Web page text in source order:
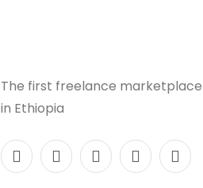
The first freelance marketplace
in Ethiopia